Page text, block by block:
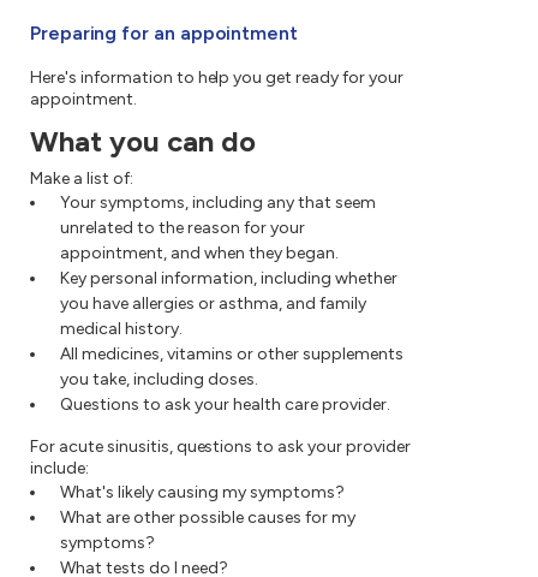
Preparing for an appointment
Here's information to help you get ready for your
appointment.
What you can do
Make a list of:
Your symptoms, including any that seem
unrelated to the reason for your
appointment, and when they began.
Key personal information, including whether
you have allergies or asthma, and family
medical history.
All medicines, vitamins or other supplements
you take, including doses.
Questions to ask your health care provider.
For acute sinusitis, questions to ask your provider
include:
What's likely causing my symptoms?
What are other possible causes for my
symptoms?
What tests do I need?